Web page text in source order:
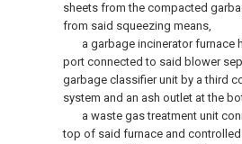
sheets from the compacted
from said squeezing means,
a garbage incinerator furnace
port connected to said blower
garbage classifier unit by a third
system and an ash outlet at the
a waste gas treatment unit
top of said furnace and